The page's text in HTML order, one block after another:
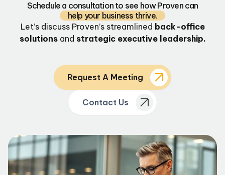
Schedule a consultation to see how Proven can
help your business thrive.
Let’s discuss Proven’s streamlined back-office
solutionsand strategic executive leadership.
Request A Meeting
Contact Us